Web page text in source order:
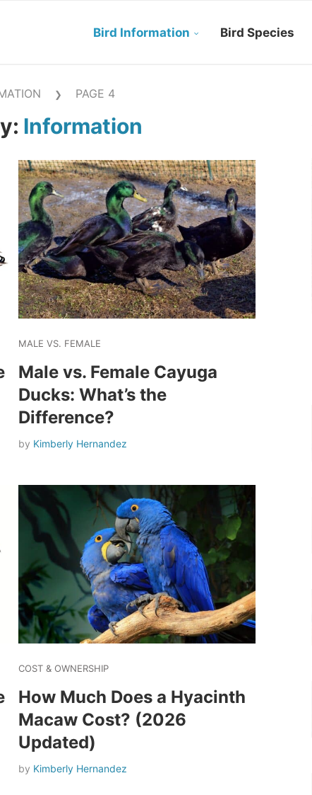
Bird Information Bird Species
❯ PAGE 4
Information
MALE VS. FEMALE
Male vs. Female Cayuga
Ducks: What’s the
Difference?
by Kimberly Hernandez
COST & OWNERSHIP
How Much Does a Hyacinth
Macaw Cost? (2026
Updated)
by Kimberly Hernandez